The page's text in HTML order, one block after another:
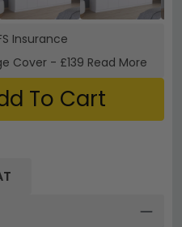
Insurance
Cover - £139 Read More
To Cart